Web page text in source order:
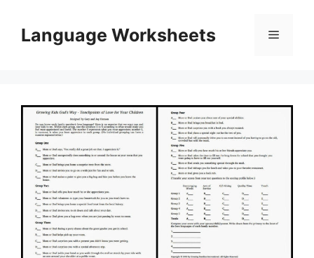
contentLanguage Worksheets Menu